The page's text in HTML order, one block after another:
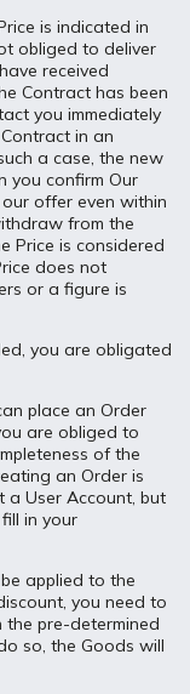
is indicated in
obliged to deliver
received
Contract has been
you immediately
in an
a case, the new
you confirm Our
offer even within
from the
Price is considered
does not
or a figure is
you are obligated
place an Order
are obliged to
of the
an Order is
a User Account, but
in your
applied to the
you need to
pre-determined
so, the Goods will